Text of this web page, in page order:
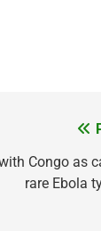
Congo as
rare Ebola